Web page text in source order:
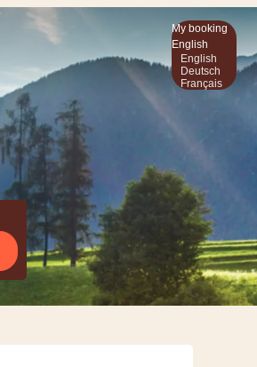
My booking
English
English
Deutsch
Français